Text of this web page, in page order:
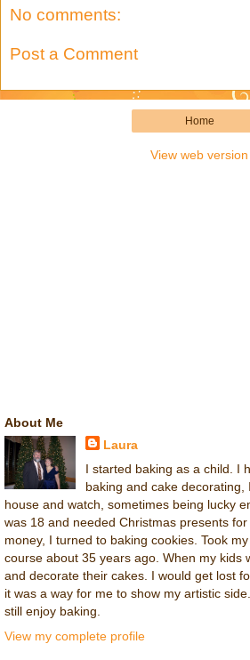
No comments:
Post a Comment
Home
View web version
About Me
Laura
I started baking as a child. I
baking and cake
house and watch, sometimes being lucky
was 18 and needed Christmas presents
money, I turned to baking cookies. Took
course about 35 years ago. When my kids
and decorate their cakes. I would get lost
it was a way for me to show my artistic
still enjoy baking.
View my complete profile